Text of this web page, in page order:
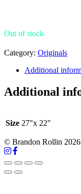
Out of stock
Category: Originals
Additional
Additional
Size 27"x 22"
© Brandon Rollin 2026